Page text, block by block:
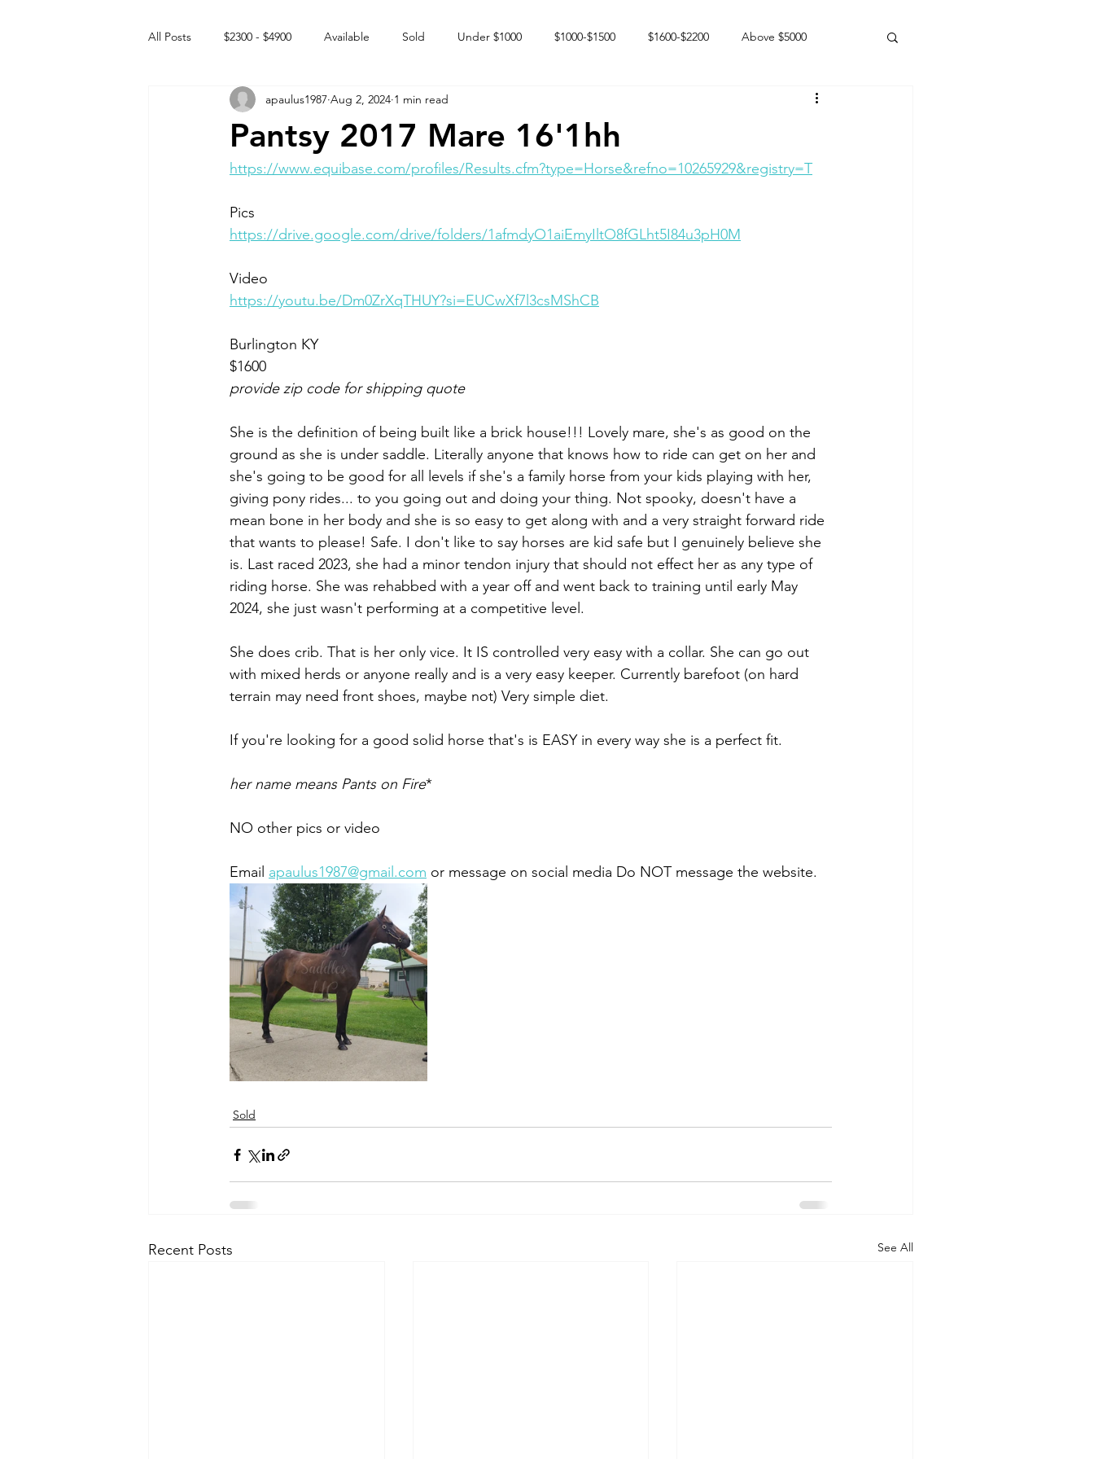
All Posts $2300 - $4900 Available Sold Under $1000 $1000-$1500 $1600-$2200 Above $5000
Free to GOOD home Off the market Happy Endings
Intact Male
Pantsy 2017 Mare 16'1hh
apaulus1987 Aug 2, 2024 1 min read
https://www.equibase.com/profiles/Results.cfm?type=Horse&refno=10265929&registry=T
Pics
https://drive.google.com/drive/folders/1afmdyO1aiEmyIltO8fGLht5I84u3pH0M
Video
https://youtu.be/Dm0ZrXqTHUY?si=EUCwXf7l3csMShCB
Burlington KY
$1600
provide zip code for shipping quote
She is the definition of being built like a brick house!!! Lovely mare, she's as good on the
ground as she is under saddle. Literally anyone that knows how to ride can get on her and
she's going to be good for all levels if she's a family horse from your kids playing with her,
giving pony rides... to you going out and doing your thing. Not spooky, doesn't have a
mean bone in her body and she is so easy to get along with and a very straight forward ride
that wants to please! Safe. I don't like to say horses are kid safe but I genuinely believe she
is. Last raced 2023, she had a minor tendon injury that should not effect her as any type of
riding horse. She was rehabbed with a year off and went back to training until early May
2024, she just wasn't performing at a competitive level.
She does crib. That is her only vice. It IS controlled very easy with a collar. She can go out
with mixed herds or anyone really and is a very easy keeper. Currently barefoot (on hard
terrain may need front shoes, maybe not) Very simple diet.
If you're looking for a good solid horse that's is EASY in every way she is a perfect fit.
her name means Pants on Fire*
NO other pics or video
Email apaulus1987@gmail.com or message on social media Do NOT message the website.
Sold
Recent Posts See All